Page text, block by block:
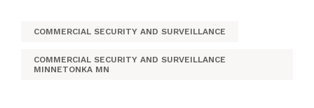
COMMERCIAL SECURITY AND SURVEILLANCE
COMMERCIAL SECURITY AND SURVEILLANCE
MINNETONKA MN